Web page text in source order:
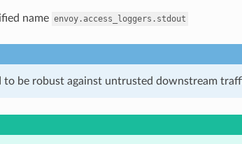
name envoy.access_loggers.stdout
to be robust against untrusted downstream